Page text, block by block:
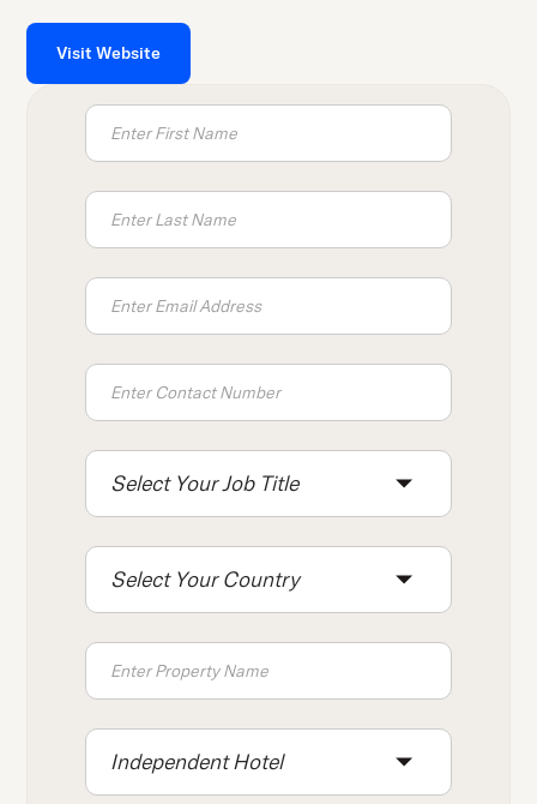
Visit Website
Select Your Job Title
Select Your Country
Independent Hotel